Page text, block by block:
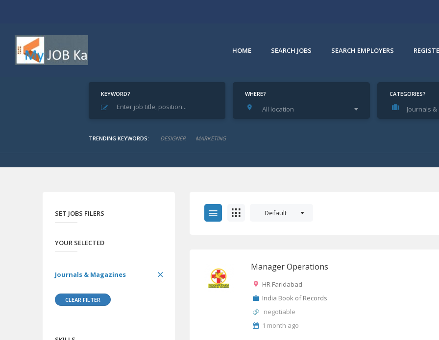
HOME SEARCH JOBS SEARCH EMPLOYERS
KEYWORD? WHERE?
All location
CATEGORIES?
Journals
TRENDING KEYWORDS: DESIGNER MARKETING
Archive for "Journals & Magazines"
SET JOBS FILERS
YOUR SELECTED
Journals & Magazines
CLEAR FILTER
Default
Manager Operations
HR Faridabad
India Book of Records
negotiable
1 month ago